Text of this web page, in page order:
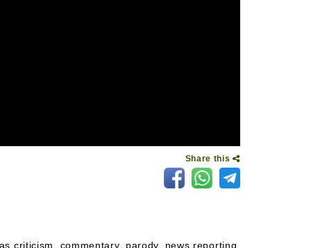
Share this
criticism, commentary, parody, news reporting,